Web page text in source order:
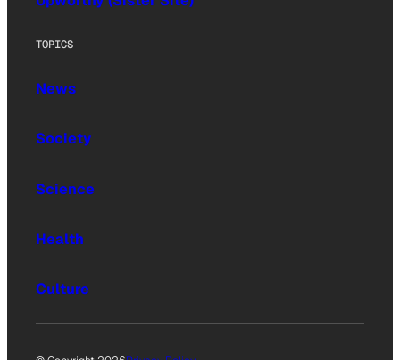
TOPICS
News
Society
Science
Health
Culture